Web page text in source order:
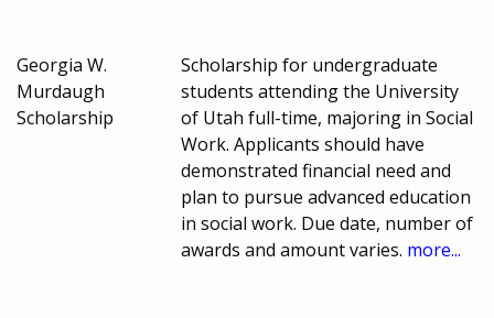
Georgia W.
Murdaugh
Scholarship
Scholarship for undergraduate
students attending the University
of Utah full-time, majoring in Social
Work. Applicants should have
demonstrated financial need and
plan to pursue advanced education
in social work. Due date, number of
awards and amount varies. more...